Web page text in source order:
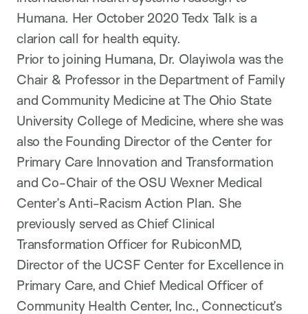
Humana. Her October 2020 Tedx Talk is a
clarion call for health equity.
Prior to joining Humana, Dr. Olayiwola was the
Chair & Professor in the Department of Family
and Community Medicine at The Ohio State
University College of Medicine, where she was
also the Founding Director of the Center for
Primary Care Innovation and Transformation
and Co-Chair of the OSU Wexner Medical
Center’s Anti-Racism Action Plan. She
previously served as Chief Clinical
Transformation Officer for RubiconMD,
Director of the UCSF Center for Excellence in
Primary Care, and Chief Medical Officer of
Community Health Center, Inc., Connecticut’s